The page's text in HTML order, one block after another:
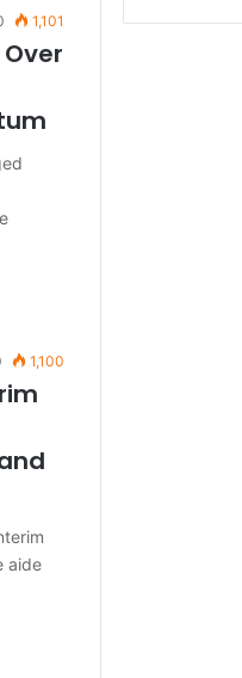
1,101
1,100
aide